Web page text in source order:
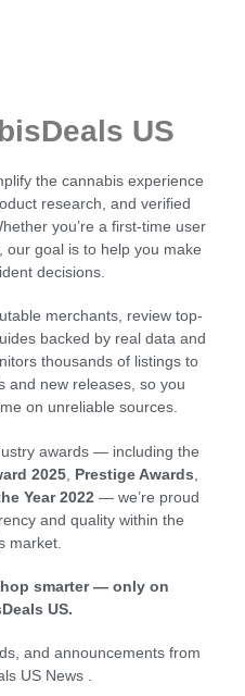
US
the cannabis experience
research, and verified
you’re a first-time user
goal is to help you make
decisions.
merchants, review top-
backed by real data and
thousands of listings to
and new releases, so you
on unreliable sources.
awards — including the
2025, Prestige Awards
Year 2022 — we’re proud
and quality within the
market.
smarter — only on
US.
and announcements from
US News .